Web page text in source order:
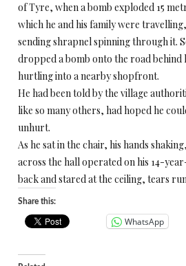
of Tyre, when a bomb exploded 15
which he and his family were
sending shrapnel spinning through it.
dropped a bomb onto the road behind
hurtling into a nearby shopfront.
He had been told by the village
like so many others, had hoped he
unhurt.
As he sat in the chair, his hands
across the hall operated on his 14-
back and stared at the ceiling, tears
Share this:
WhatsApp